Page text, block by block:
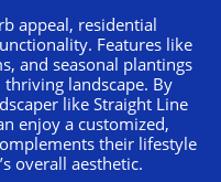
appeal, residential
Features like
and seasonal plantings
landscape. By
like Straight Line
enjoy a customized,
their lifestyle
overall aesthetic.